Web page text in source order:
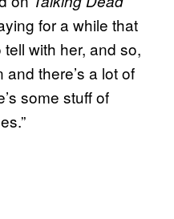
for a while that
with her, and so,
and there’s a lot of
some stuff of